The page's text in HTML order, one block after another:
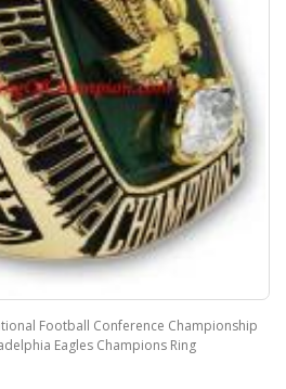
Football Conference Championship
Eagles Champions Ring